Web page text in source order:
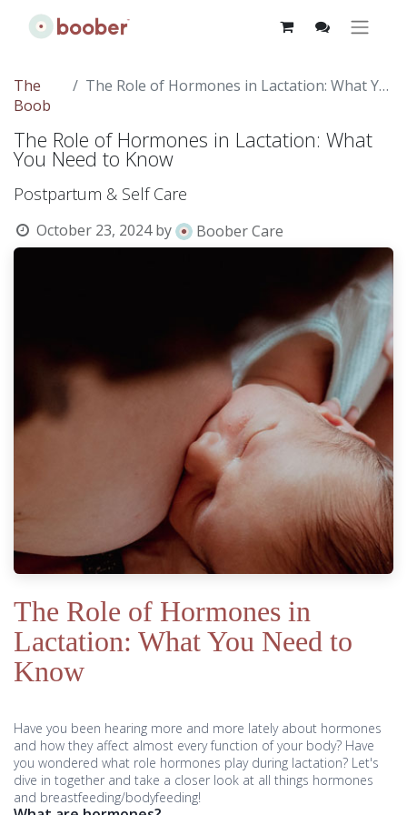
The
Boob
The Role of Hormones in Lactation: What You Need to Know
The Role of Hormones in Lactation: What
You Need to Know
Postpartum & Self Care
October 23, 2024 by Boober Care
The Role of Hormones in
Lactation: What You Need to
Know
Have you been hearing more and more lately about hormones
and how they affect almost every function of your body? Have
you wondered what role hormones play during lactation? Let's
dive in together and take a closer look at all things hormones
and breastfeeding/bodyfeeding!